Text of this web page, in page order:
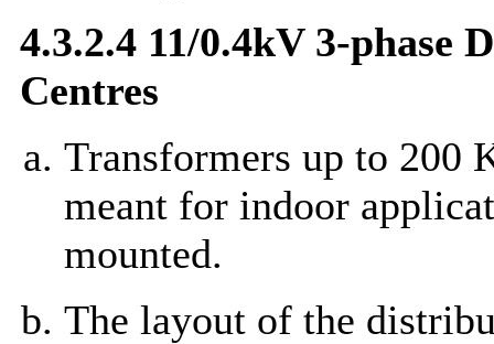
4.3.2.4 11/0.4kV 3-
Centres
Transformers up to 200
meant for indoor
mounted.
The layout of the